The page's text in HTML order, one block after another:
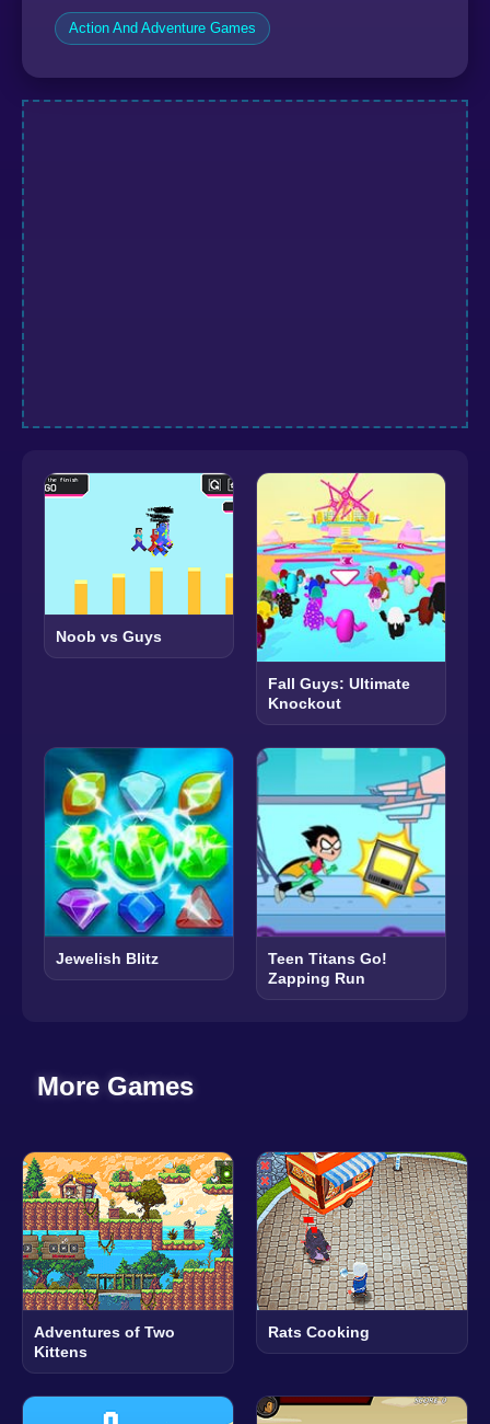
Action And Adventure Games
Noob vs Guys
Fall Guys: Ultimate
Knockout
Jewelish Blitz
Teen Titans Go!
Zapping Run
More Games
Adventures of Two
Kittens
Rats Cooking